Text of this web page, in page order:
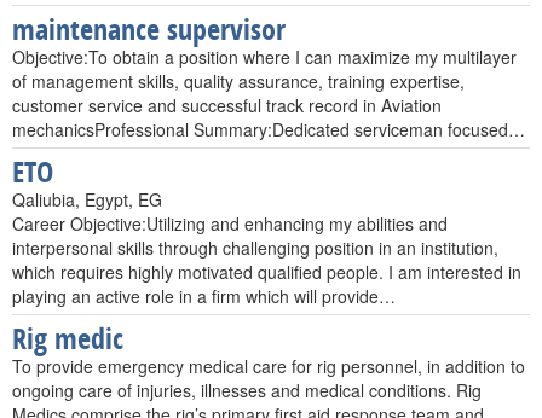
maintenance supervisor
Objective:To obtain a position where I can maximize my multilayer
of management skills, quality assurance, training expertise,
customer service and successful track record in Aviation
mechanicsProfessional Summary:Dedicated serviceman focused…
ETO
Qaliubia, Egypt, EG
Career Objective:Utilizing and enhancing my abilities and
interpersonal skills through challenging position in an institution,
which requires highly motivated qualified people. I am interested in
playing an active role in a firm which will provide…
Rig medic
To provide emergency medical care for rig personnel, in addition to
ongoing care of injuries, illnesses and medical conditions. Rig